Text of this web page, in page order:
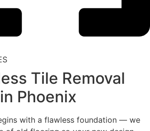
Tile Removal
Phoenix
with a flawless foundation — we